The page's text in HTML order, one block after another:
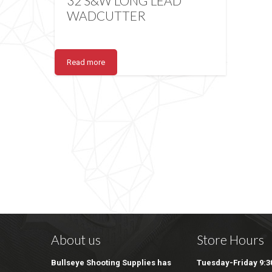
WADCUTTER
Read more
About us
Bullseye Shooting Supplies has
Store Hours
Tuesday-Friday